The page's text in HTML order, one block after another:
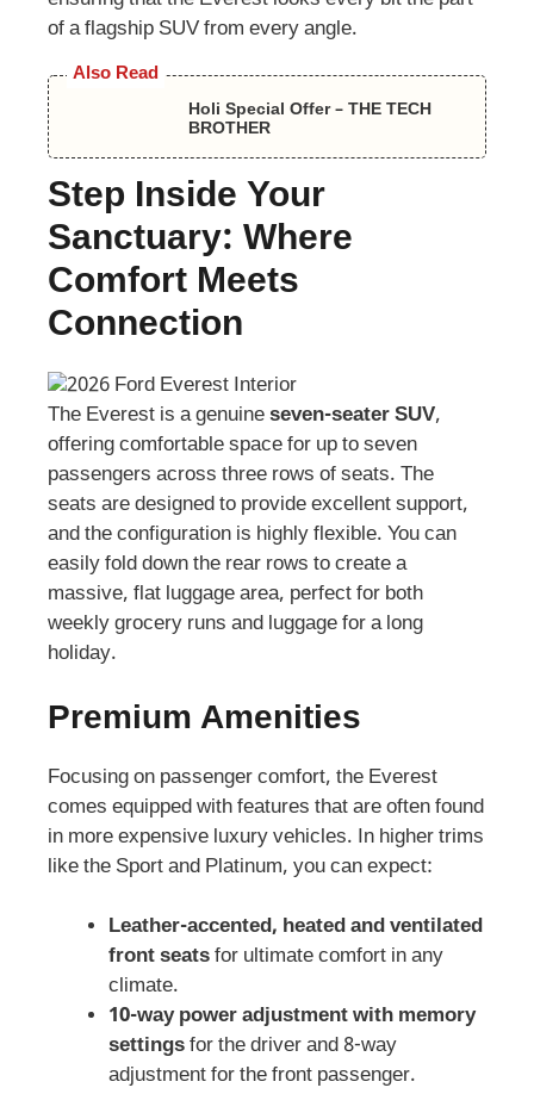
of a flagship SUV from every angle.
Also Read
Holi Special Offer – THE TECH
BROTHER
Step Inside Your
Sanctuary: Where
Comfort Meets
Connection
The Everest is a genuineseven-seater SUV,
offering comfortable space for up to seven
passengers across three rows of seats. The
seats are designed to provide excellent support,
and the configuration is highly flexible. You can
easily fold down the rear rows to create a
massive, flat luggage area, perfect for both
weekly grocery runs and luggage for a long
holiday.
Premium Amenities
Focusing on passenger comfort, the Everest
comes equipped with features that are often found
in more expensive luxury vehicles. In higher trims
like the Sport and Platinum, you can expect:
Leather-accented, heated and ventilated
front seatsfor ultimate comfort in any
climate.
10-way power adjustment with memory
settingsfor the driver and 8-way
adjustment for the front passenger.